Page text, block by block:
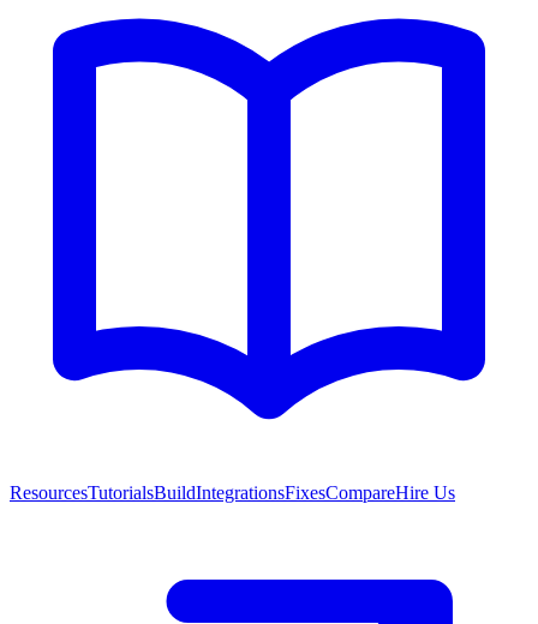
ResourcesTutorialsBuildIntegrationsFixesCompareHire Us